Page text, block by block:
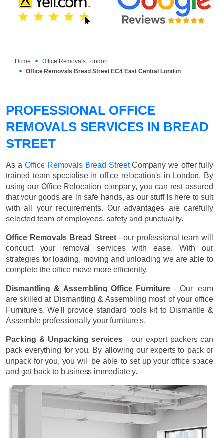
Home
Office Removals London
Office Removals Bread Street EC4 East Central London
PROFESSIONAL OFFICE
REMOVALS SERVICES IN BREAD
STREET
As a Office Removals Bread StreetCompany we offer fully
trained team specialise in office relocation's in London. By
using our Office Relocation company, you can rest assured
that your goods are in safe hands, as our stuff is here to suit
with all your requirements. Our advantages are carefully
selected team of employees, safety and punctuality.
Office Removals Bread Street- our professional team will
conduct your removal services with ease. With our
strategies for loading, moving and unloading we are able to
complete the office move more efficiently.
Dismantling & Assembling Office Furniture - Our team
are skilled at Dismantling & Assembling most of your office
Furniture's. We'll provide standard tools kit to Dismantle &
Assemble professionally your furniture's.
Packing & Unpacking services - our expert packers can
pack everything for you. By allowing our experts to pack or
unpack for you, you will be able to set up your office space
and get back to business immediately.